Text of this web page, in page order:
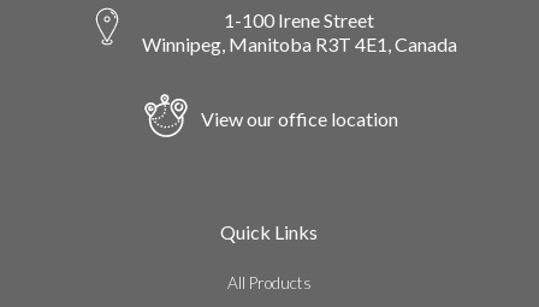
1-100 Irene Street
Winnipeg, Manitoba R3T 4E1, Canada
View our office location
Quick Links
All Products